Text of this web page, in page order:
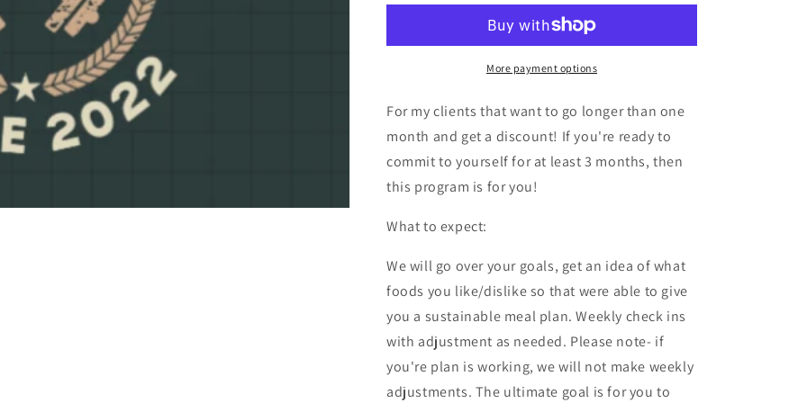
Plan
Meal
Plan
More payment options
For my clients that want to go longer than one
month and get a discount! If you're ready to
commit to yourself for at least 3 months, then
this program is for you!
What to expect:
We will go over your goals, get an idea of what
foods you like/dislike so that were able to give
you a sustainable meal plan. Weekly check ins
with adjustment as needed. Please note- if
you're plan is working, we will not make weekly
adjustments. The ultimate goal is for you to